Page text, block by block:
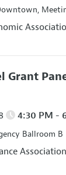
Grant
4:30 PM -
Ballroom B
Association